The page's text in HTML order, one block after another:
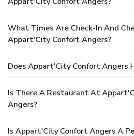
What Times Are Check-In And
Appart'City Confort Angers?
Does Appart'City Confort Angers
Is There A Restaurant At
Angers?
Is Appart'City Confort Angers A